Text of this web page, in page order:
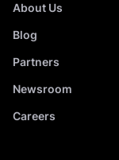
About Us
Blog
Partners
Newsroom
Careers